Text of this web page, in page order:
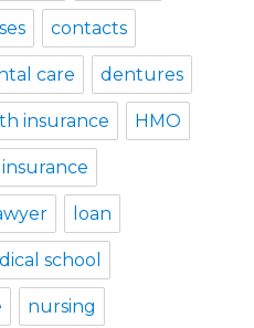
contacts
care dentures
insurance HMO
insurance
loan
school
nursing